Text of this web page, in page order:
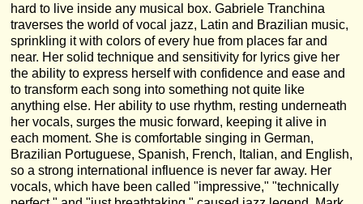
hard to live inside any musical box. Gabriele Tranchina
traverses the world of vocal jazz, Latin and Brazilian music,
sprinkling it with colors of every hue from places far and
near. Her solid technique and sensitivity for lyrics give her
the ability to express herself with confidence and ease and
to transform each song into something not quite like
anything else. Her ability to use rhythm, resting underneath
her vocals, surges the music forward, keeping it alive in
each moment. She is comfortable singing in German,
Brazilian Portuguese, Spanish, French, Italian, and English,
so a strong international influence is never far away. Her
vocals, which have been called "impressive," "technically